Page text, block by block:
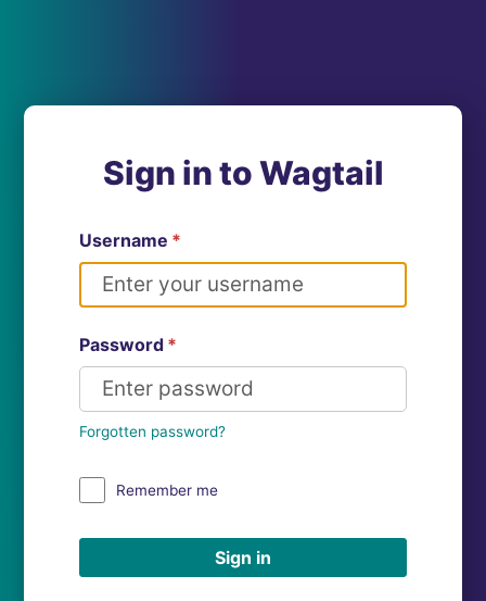
Sign in to Wagtail
Username *
Password *
Forgotten password?
Remember me
Sign in